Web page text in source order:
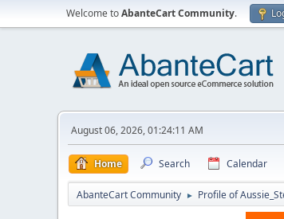
Welcome toAbanteCart Community.
August 06, 2026, 01:24:11 AM
Home Search Calendar
AbanteCart Community ► Profile of